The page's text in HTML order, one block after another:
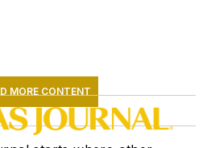
MORE CONTENT